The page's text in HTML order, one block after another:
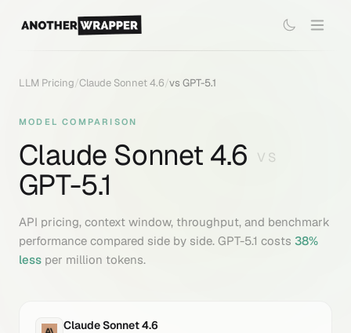
LLM Pricing/Claude Sonnet 4.6/vs GPT-5.1
MODEL COMPARISON
Claude Sonnet 4.6 VS
GPT-5.1
API pricing, context window, throughput, and benchmark
performance compared side by side. GPT-5.1 costs 38%
less per million tokens.
Claude Sonnet 4.6